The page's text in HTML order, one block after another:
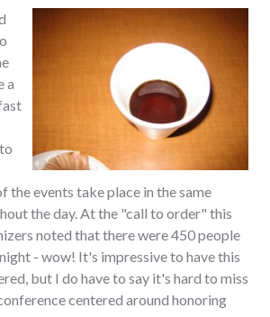
a
the events take place in the same
the day. At the "call to order" this
noted that there were 450 people
- wow! It's impressive to have this
but I do have to say it's hard to miss
centered around honoring